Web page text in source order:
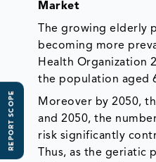
REPORT SCOPE
Market
The growing elderly
becoming more
Health Organization
the population aged
Moreover by 2050,
and 2050, the
risk significantly
Thus, as the